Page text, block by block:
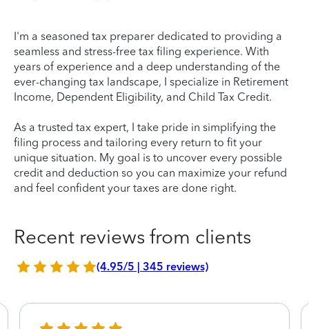
I'm a seasoned tax preparer dedicated to providing a
seamless and stress-free tax filing experience. With
years of experience and a deep understanding of the
ever-changing tax landscape, I specialize in Retirement
Income, Dependent Eligibility, and Child Tax Credit.
As a trusted tax expert, I take pride in simplifying the
filing process and tailoring every return to fit your
unique situation. My goal is to uncover every possible
credit and deduction so you can maximize your refund
and feel confident your taxes are done right.
Recent reviews from clients
(4.95/5 | 345 reviews)